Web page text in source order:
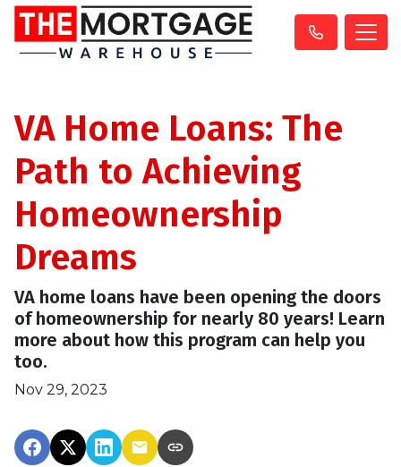
VA Home Loans: The
Path to Achieving
Homeownership
Dreams
VA home loans have been opening the doors
of homeownership for nearly 80 years! Learn
more about how this program can help you
too.
Nov 29, 2023